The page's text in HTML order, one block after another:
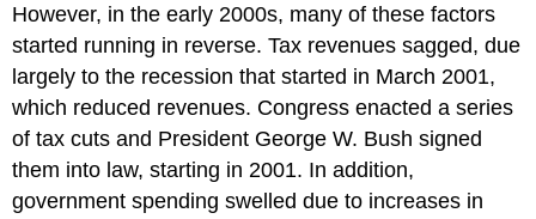
However, in the early 2000s, many of these factors
started running in reverse. Tax revenues sagged, due
largely to the recession that started in March 2001,
which reduced revenues. Congress enacted a series
of tax cuts and President George W. Bush signed
them into law, starting in 2001. In addition,
government spending swelled due to increases in